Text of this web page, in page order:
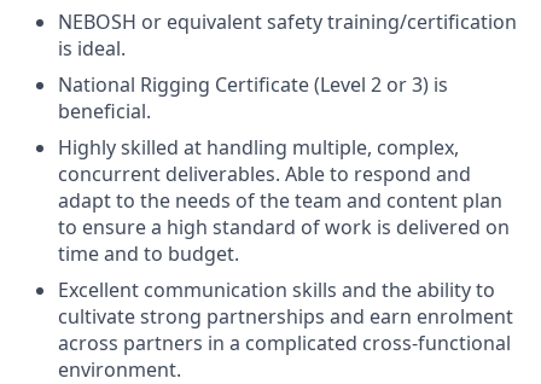
NEBOSH or equivalent safety training/certification
is ideal.
National Rigging Certificate (Level 2 or 3) is
beneficial.
Highly skilled at handling multiple, complex,
concurrent deliverables. Able to respond and
adapt to the needs of the team and content plan
to ensure a high standard of work is delivered on
time and to budget.
Excellent communication skills and the ability to
cultivate strong partnerships and earn enrolment
across partners in a complicated cross-functional
environment.